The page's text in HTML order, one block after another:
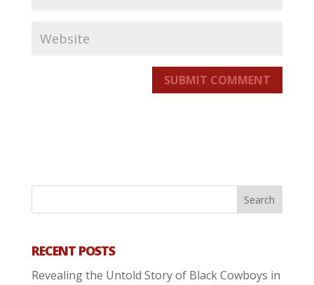
SUBMIT COMMENT
RECENT POSTS
Revealing the Untold Story of Black Cowboys in